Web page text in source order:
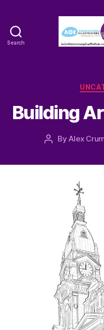
Search
Building
PostByAlex